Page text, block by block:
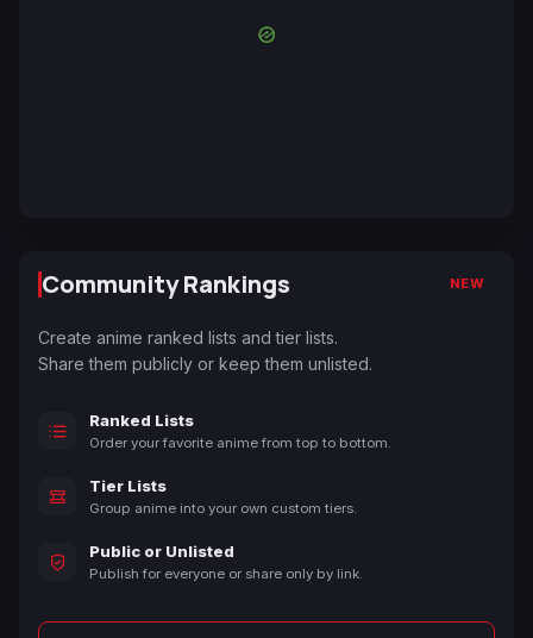
Community Rankings NEW
Create anime ranked lists and tier lists.
Share them publicly or keep them unlisted.
Ranked Lists
Order your favorite anime from top to bottom.
Tier Lists
Group anime into your own custom tiers.
Public or Unlisted
Publish for everyone or share only by link.